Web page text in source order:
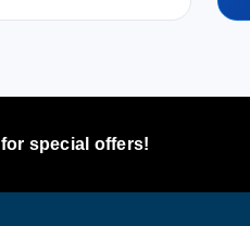
for special offers!